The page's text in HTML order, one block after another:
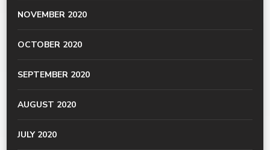
NOVEMBER 2020
OCTOBER 2020
SEPTEMBER 2020
AUGUST 2020
JULY 2020